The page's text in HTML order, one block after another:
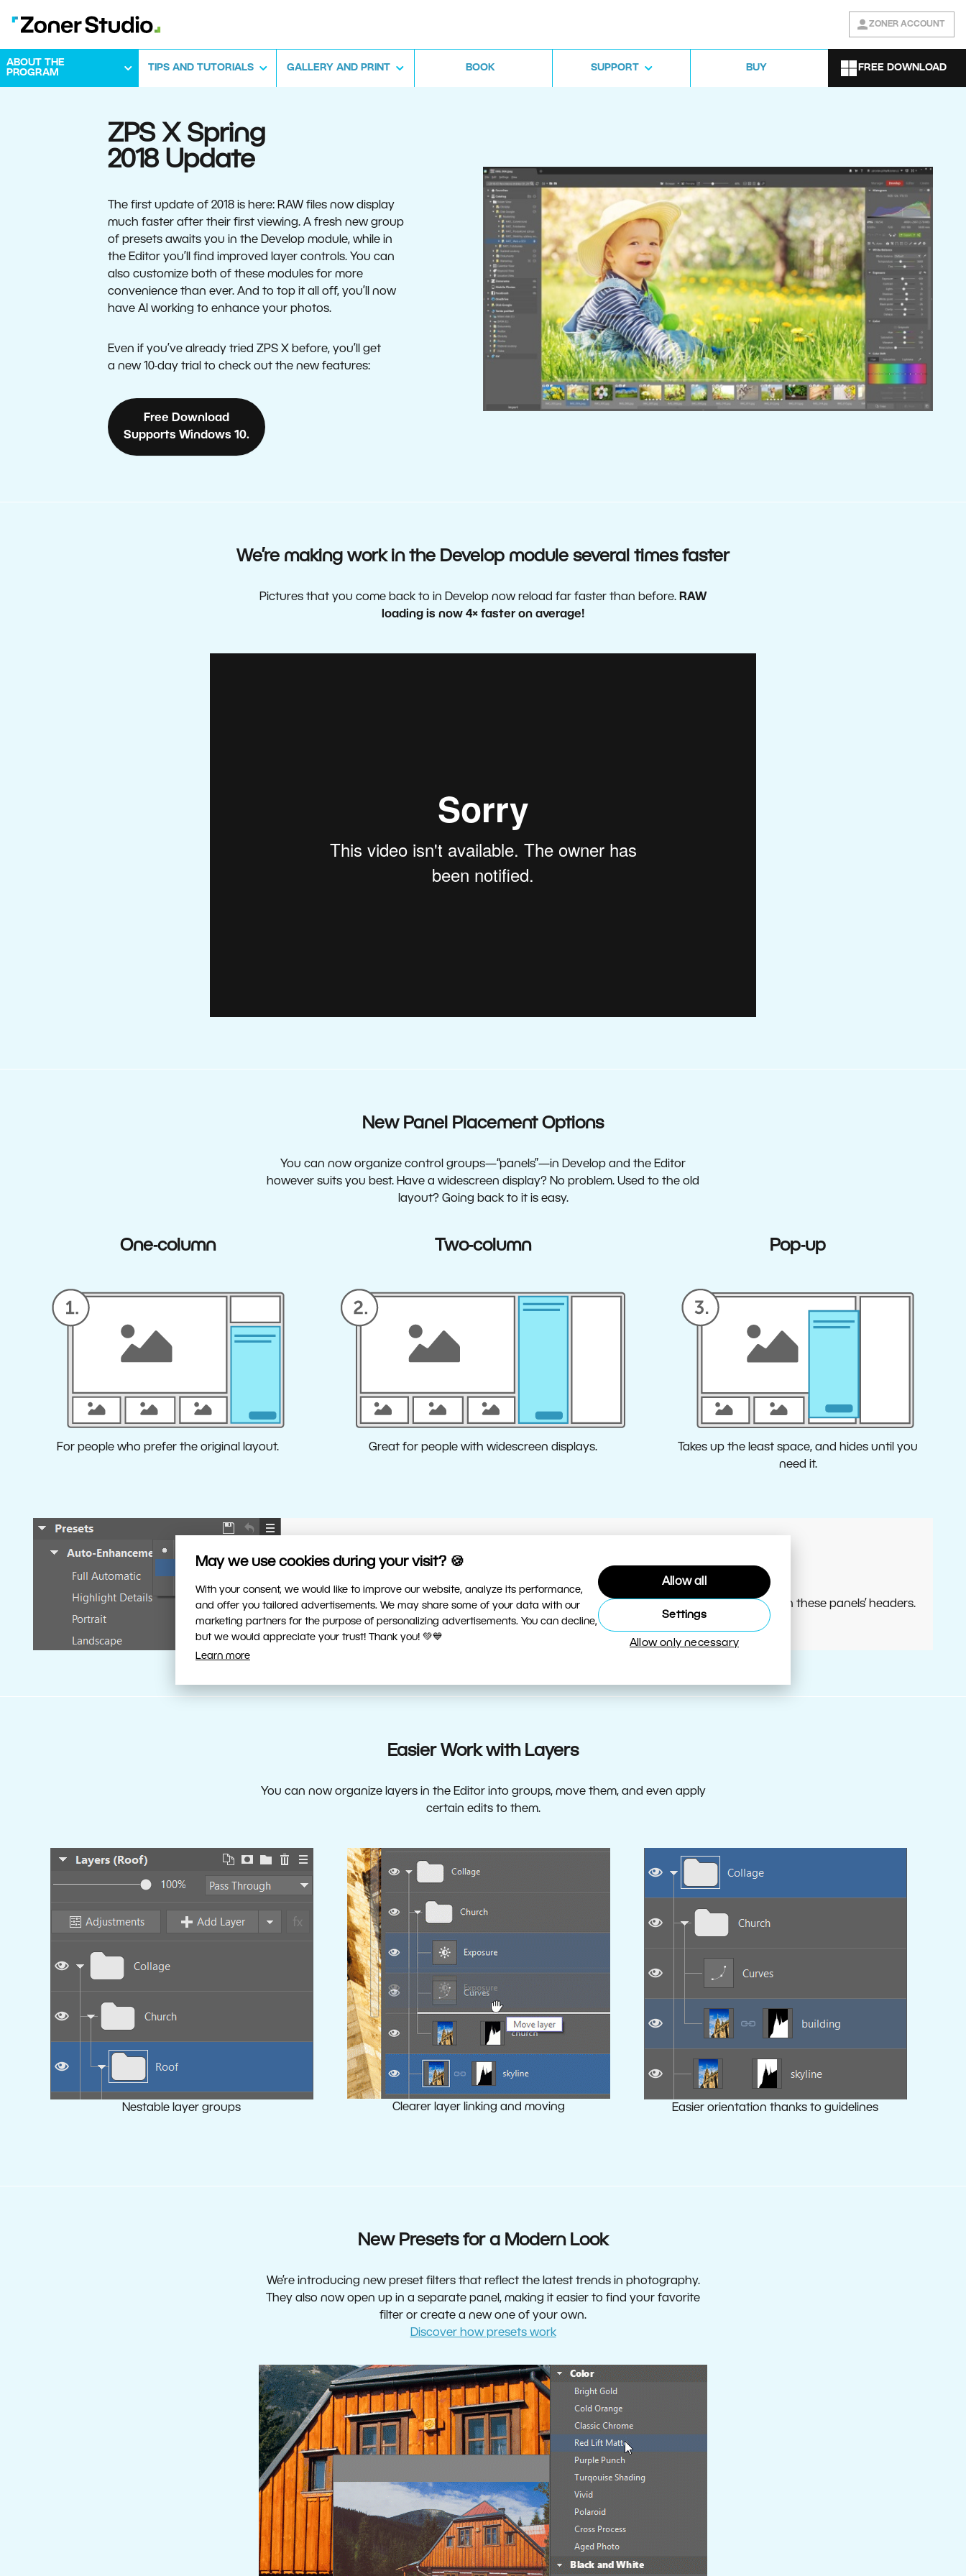
May we use cookies during your visit? 🍪
With your consent, we would like to improve our website, analyze its performance,
and offer you tailored advertisements. We may share some of your data with our
marketing partners for the purpose of personalizing advertisements. You can decline,
but we would appreciate your trust! Thank you! 💚💙
Learn more
Allow all
Settings
Allow only necessary
ZONER ACCOUNT
ABOUT THE
PROGRAM
TIPS AND TUTORIALS GALLERY AND PRINT BOOK SUPPORT BUY FREE DOWNLOAD
ZPS X Spring
2018 Update
The first update of 2018 is here: RAW files now display
much faster after their first viewing. A fresh new group
of presets awaits you in the Develop module, while in
the Editor you’ll find improved layer controls. You can
also customize both of these modules for more
convenience than ever. And to top it all off, you’ll now
have AI working to enhance your photos.
Even if you’ve already tried ZPS X before, you’ll get
a new 10-day trial to check out the new features:
Free Download
Supports Windows 10.
We’re making work in the Develop module several times faster
Pictures that you come back to in Develop now reload far faster than before. RAW
loading is now 4× faster on average!
New Panel Placement Options
You can now organize control groups—“panels”—in Develop and the Editor
however suits you best. Have a widescreen display? No problem. Used to the old
layout? Going back to it is easy.
One-column
For people who prefer the original layout.
Two-column
Great for people with widescreen displays.
Pop-up
Takes up the least space, and hides until you
need it.
Where can I change the layout?
To configure the Presets panel in Develop and the Edits panel in the Editor, use the menus in these panels’ headers.
Easier Work with Layers
You can now organize layers in the Editor into groups, move them, and even apply
certain edits to them.
Nestable layer groups Clearer layer linking and moving Easier orientation thanks to guidelines
New Presets for a Modern Look
We’re introducing new preset filters that reflect the latest trends in photography.
They also now open up in a separate panel, making it easier to find your favorite
filter or create a new one of your own.
Discover how presets work